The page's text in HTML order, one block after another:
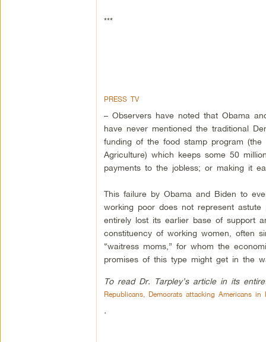
***
PRESS TV
– Observers have noted that Obama
have never mentioned the traditional
funding of the food stamp program (the
Agriculture) which keeps some 50
payments to the jobless; or making it
This failure by Obama and Biden to
working poor does not represent
entirely lost its earlier base of support
constituency of working women, often
“waitress moms,” for whom the
promises of this type might get in the
To read Dr. Tarpley’s article in its
Republicans, Democrats attacking Americans
.